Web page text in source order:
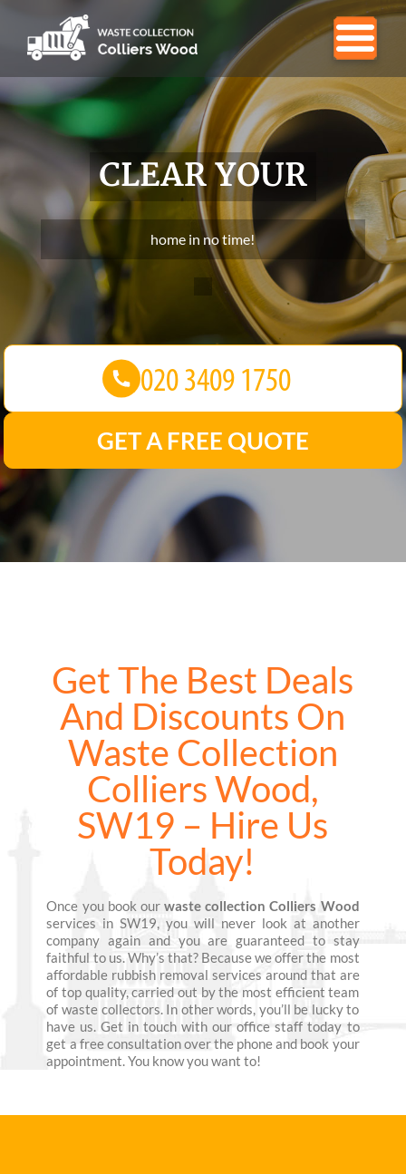
Get The Best Deals
And Discounts On
Waste Collection
Colliers Wood,
SW19 – Hire Us
Today!
Once you book ourwaste collection Colliers Wood
services in SW19, you will never look at another
company again and you are guaranteed to stay
faithful to us. Why’s that? Because we offer the most
affordable rubbish removal services around that are
of top quality, carried out by the most efficient team
of waste collectors. In other words, you’ll be lucky to
have us. Get in touch with our office staff today to
get a free consultation over the phone and book your
appointment. You know you want to!
CLEAR YOUR
home in no time!
GET A FREE QUOTE